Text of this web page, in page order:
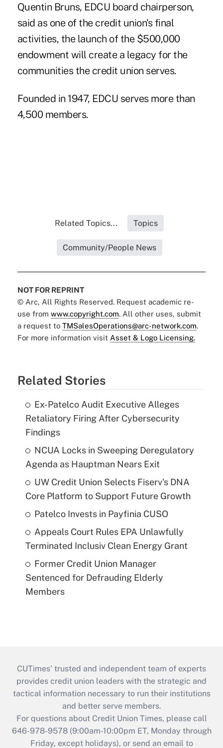
Quentin Bruns, EDCU board chairperson,
said as one of the credit union's final
activities, the launch of the $500,000
endowment will create a legacy for the
communities the credit union serves.
Founded in 1947, EDCU serves more than
4,500 members.
Related Topics... Topics
Community/People News
NOT FOR REPRINT
© Arc, All Rights Reserved. Request academic re-
use from www.copyright.com. All other uses, submit
a request to TMSalesOperations@arc-network.com.
For more information visit Asset & Logo Licensing.
Related Stories
Ex-Patelco Audit Executive Alleges
Retaliatory Firing After Cybersecurity
Findings
NCUA Locks in Sweeping Deregulatory
Agenda as Hauptman Nears Exit
UW Credit Union Selects Fiserv's DNA
Core Platform to Support Future Growth
Patelco Invests in Payfinia CUSO
Appeals Court Rules EPA Unlawfully
Terminated Inclusiv Clean Energy Grant
Former Credit Union Manager
Sentenced for Defrauding Elderly
Members
CUTimes’ trusted and independent team of experts
provides credit union leaders with the strategic and
tactical information necessary to run their institutions
and better serve members.
For questions about Credit Union Times, please call
646-978-9578 (9:00am-10:00pm ET, Monday through
Friday, except holidays), or send an email to